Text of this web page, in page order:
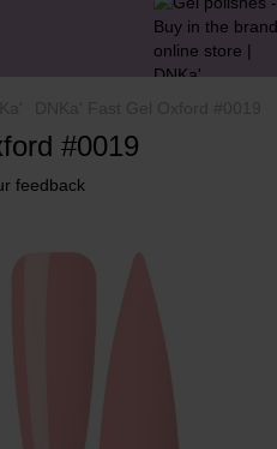
#0019
feedback